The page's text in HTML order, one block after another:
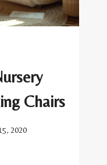
Chairs
2020